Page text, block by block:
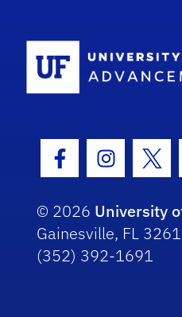
Facebook Icon
Instagram
© 2026 University
Gainesville, FL
(352) 392-1691